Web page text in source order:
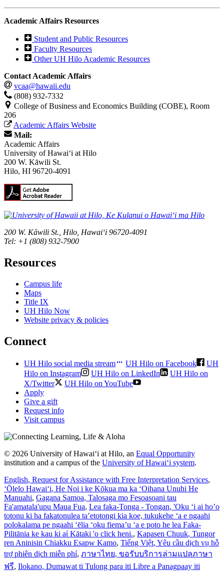
Academic Affairs Resources
Student and Public Resources
Faculty Resources
Other UH Hilo Academic Resources
Contact Academic Affairs
vcaa@hawaii.edu
(808) 932-7332
College of Business and Economics Building (COBE), Room
206
Academic Affairs Website
Mail:
Academic Affairs
University of Hawaiʻi at Hilo
200 W. Kāwili St.
Hilo, HI 96720-4091
200 W. Kāwili St., Hilo, Hawaiʻi 96720-4091
Tel: +1 (808) 932-7900
Resources
Campus life
Maps
Title IX
UH Hilo Now
Website privacy & policies
Connect
UH Hilo social media stream UH Hilo on Facebook
UH
Hilo on Instagram
UH Hilo on LinkedIn
UH Hilo on
X/Twitter
UH Hilo on YouTube
Apply
Give a gift
Request info
Visit campus
© 2026 University of Hawaiʻi at Hilo, an Equal Opportunity
institution and a campus of the University of Hawaiʻi system.
English, Request for Assistance with Free Interpretation Services,
ʻŌlelo Hawaiʻi, He Noi i ke Kōkua ma ka ʻOihana Unuhi He
Manuahi, Gagana Samoa, Talosaga mo Fesoasoani tau
Fa'amatala'upu Maua Fua, Lea faka-Tonga - Tongan, 'Oku ‘i ai ho’o
totonu ki ha fakatonulea ta’etotongi kia koe, tukukehe ‘a e ngaahi
polokalama pe ngaahi ‘ēlia ‘oku fiema’u ‘a e poto he lea Faka-
Pilitānia ke kau ki aί Kātaki 'o click heni., Kapasen Chuuk, Tungor
ren Aninisin Chiakku Esapw Kamo, Tiếng Việt, Yêu cầu dịch vụ hỗ
trợ phiên dịch miễn phí, ภาษาไทย, ขอรับบริการล่ามแปลภาษา
ฟรี, Ilokano, Dumawat ti Tulong para iti Libre a Panagpaay iti